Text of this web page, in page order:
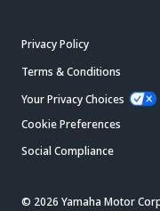
Privacy Policy
Terms & Conditions
Your Privacy Choices
Cookie Preferences
Social Compliance
© 2026 Yamaha Motor